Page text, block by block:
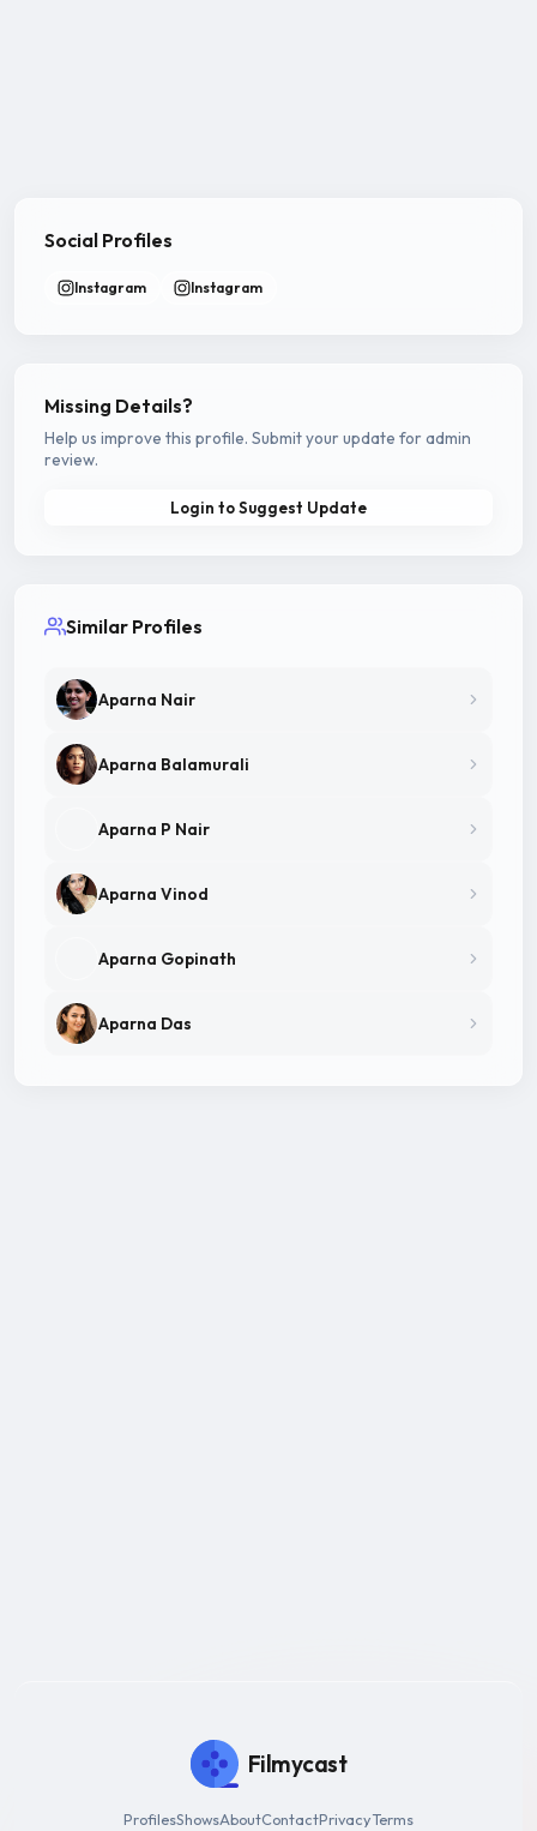
Social Profiles
Instagram Instagram
Missing Details?
Help us improve this profile. Submit your update for admin
review.
Login to Suggest Update
Similar Profiles
Aparna Nair
Aparna Balamurali
Aparna P Nair
Aparna Vinod
Aparna Gopinath
Aparna Das
Filmycast
ProfilesShowsAboutContactPrivacyTerms